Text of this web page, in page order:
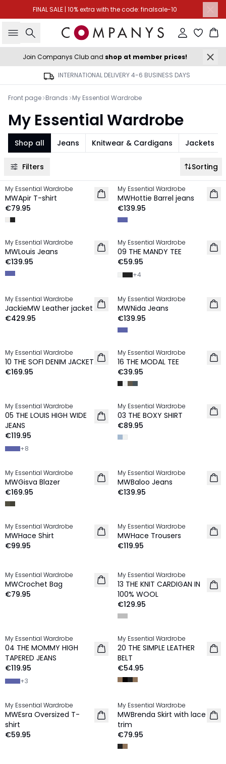
FINAL SALE | 10% extra with the code: finalsale-10
Search Sign in
Join Companys Club and shop at member prices!
INTERNATIONAL DELIVERY 4-6 BUSINESS DAYS
Front page Brands My Essential Wardrobe
My Essential Wardrobe
Shop all Jeans Knitwear & Cardigans Jackets
Filters Sorting
NEW IN
My Essential Wardrobe
MWApir T-shirt
€79.95
NEW IN
My Essential Wardrobe
MWHottie Barrel jeans
€139.95
NEW IN
My Essential Wardrobe
MWLouis Jeans
€139.95
My Essential Wardrobe
09 THE MANDY TEE
€59.95
+4
NEW IN
My Essential Wardrobe
JackieMW Leather jacket
€429.95
NEW IN
My Essential Wardrobe
MWNida Jeans
€139.95
NEW IN
My Essential Wardrobe
10 THE SOFI DENIM JACKET
€169.95
My Essential Wardrobe
16 THE MODAL TEE
€39.95
My Essential Wardrobe
05 THE LOUIS HIGH WIDE
JEANS
€119.95
+8
My Essential Wardrobe
03 THE BOXY SHIRT
€89.95
NEW IN
My Essential Wardrobe
MWGisva Blazer
€169.95
NEW IN
My Essential Wardrobe
MWBaloo Jeans
€139.95
NEW IN
My Essential Wardrobe
MWHace Shirt
€99.95
NEW IN
My Essential Wardrobe
MWHace Trousers
€119.95
My Essential Wardrobe
MWCrochet Bag
€79.95
NEW IN
100% Wool
My Essential Wardrobe
13 THE KNIT CARDIGAN IN
100% WOOL
€129.95
My Essential Wardrobe
04 THE MOMMY HIGH
TAPERED JEANS
€119.95
+3
NEW IN
My Essential Wardrobe
20 THE SIMPLE LEATHER
BELT
€54.95
NEW IN
My Essential Wardrobe
MWEsra Oversized T-
shirt
€59.95
NEW IN
My Essential Wardrobe
MWBrenda Skirt with lace
trim
€79.95